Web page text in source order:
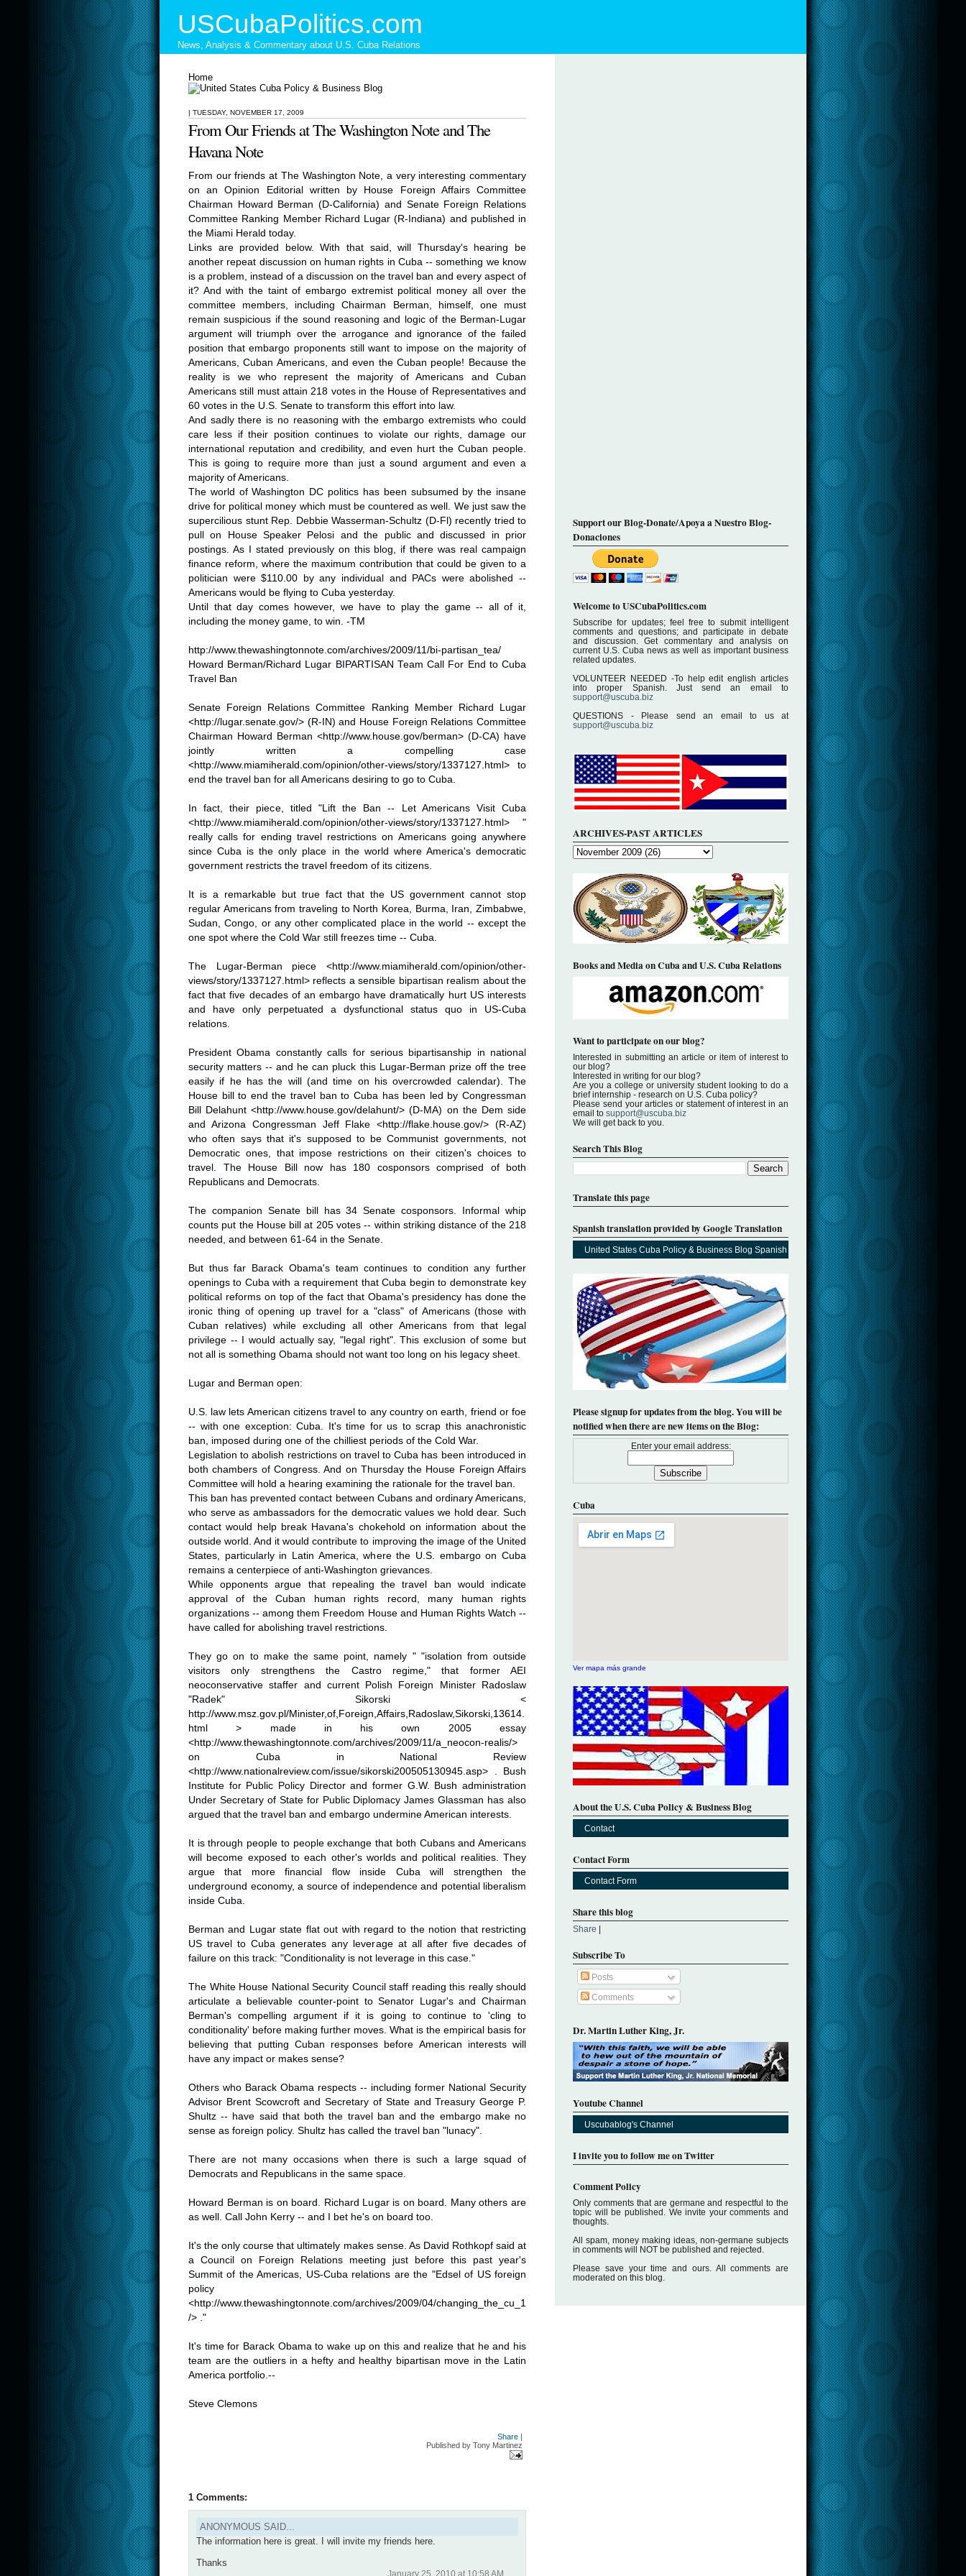
USCubaPolitics.com
News, Analysis & Commentary about U.S. Cuba Relations
Home
| TUESDAY, NOVEMBER 17, 2009
From Our Friends at The Washington Note and The
Havana Note
From our friends at The Washington Note, a very interesting commentary
on an Opinion Editorial written by House Foreign Affairs Committee
Chairman Howard Berman (D-California) and Senate Foreign Relations
Committee Ranking Member Richard Lugar (R-Indiana) and published in
the Miami Herald today.
Links are provided below. With that said, will Thursday's hearing be
another repeat discussion on human rights in Cuba -- something we know
is a problem, instead of a discussion on the travel ban and every aspect of
it? And with the taint of embargo extremist political money all over the
committee members, including Chairman Berman, himself, one must
remain suspicious if the sound reasoning and logic of the Berman-Lugar
argument will triumph over the arrogance and ignorance of the failed
position that embargo proponents still want to impose on the majority of
Americans, Cuban Americans, and even the Cuban people! Because the
reality is we who represent the majority of Americans and Cuban
Americans still must attain 218 votes in the House of Representatives and
60 votes in the U.S. Senate to transform this effort into law.
And sadly there is no reasoning with the embargo extremists who could
care less if their position continues to violate our rights, damage our
international reputation and credibility, and even hurt the Cuban people.
This is going to require more than just a sound argument and even a
majority of Americans.
The world of Washington DC politics has been subsumed by the insane
drive for political money which must be countered as well. We just saw the
supercilious stunt Rep. Debbie Wasserman-Schultz (D-Fl) recently tried to
pull on House Speaker Pelosi and the public and discussed in prior
postings. As I stated previously on this blog, if there was real campaign
finance reform, where the maximum contribution that could be given to a
politician were $110.00 by any individual and PACs were abolished --
Americans would be flying to Cuba yesterday.
Until that day comes however, we have to play the game -- all of it,
including the money game, to win. -TM
http://www.thewashingtonnote.com/archives/2009/11/bi-partisan_tea/
Howard Berman/Richard Lugar BIPARTISAN Team Call For End to Cuba
Travel Ban
Senate Foreign Relations Committee Ranking Member Richard Lugar
<http://lugar.senate.gov/> (R-IN) and House Foreign Relations Committee
Chairman Howard Berman <http://www.house.gov/berman> (D-CA) have
jointly written a compelling case
<http://www.miamiherald.com/opinion/other-views/story/1337127.html > to
end the travel ban for all Americans desiring to go to Cuba.
In fact, their piece, titled "Lift the Ban -- Let Americans Visit Cuba
<http://www.miamiherald.com/opinion/other-views/story/1337127.html > "
really calls for ending travel restrictions on Americans going anywhere
since Cuba is the only place in the world where America's democratic
government restricts the travel freedom of its citizens.
It is a remarkable but true fact that the US government cannot stop
regular Americans from traveling to North Korea, Burma, Iran, Zimbabwe,
Sudan, Congo, or any other complicated place in the world -- except the
one spot where the Cold War still freezes time -- Cuba.
The Lugar-Berman piece <http://www.miamiherald.com/opinion/other-
views/story/1337127.html > reflects a sensible bipartisan realism about the
fact that five decades of an embargo have dramatically hurt US interests
and have only perpetuated a dysfunctional status quo in US-Cuba
relations.
President Obama constantly calls for serious bipartisanship in national
security matters -- and he can pluck this Lugar-Berman prize off the tree
easily if he has the will (and time on his overcrowded calendar). The
House bill to end the travel ban to Cuba has been led by Congressman
Bill Delahunt <http://www.house.gov/delahunt/> (D-MA) on the Dem side
and Arizona Congressman Jeff Flake <http://flake.house.gov/> (R-AZ)
who often says that it's supposed to be Communist governments, not
Democratic ones, that impose restrictions on their citizen's choices to
travel. The House Bill now has 180 cosponsors comprised of both
Republicans and Democrats.
The companion Senate bill has 34 Senate cosponsors. Informal whip
counts put the House bill at 205 votes -- within striking distance of the 218
needed, and between 61-64 in the Senate.
But thus far Barack Obama's team continues to condition any further
openings to Cuba with a requirement that Cuba begin to demonstrate key
political reforms on top of the fact that Obama's presidency has done the
ironic thing of opening up travel for a "class" of Americans (those with
Cuban relatives) while excluding all other Americans from that legal
privilege -- I would actually say, "legal right". This exclusion of some but
not all is something Obama should not want too long on his legacy sheet.
Lugar and Berman open:
U.S. law lets American citizens travel to any country on earth, friend or foe
-- with one exception: Cuba. It's time for us to scrap this anachronistic
ban, imposed during one of the chilliest periods of the Cold War.
Legislation to abolish restrictions on travel to Cuba has been introduced in
both chambers of Congress. And on Thursday the House Foreign Affairs
Committee will hold a hearing examining the rationale for the travel ban.
This ban has prevented contact between Cubans and ordinary Americans,
who serve as ambassadors for the democratic values we hold dear. Such
contact would help break Havana's chokehold on information about the
outside world. And it would contribute to improving the image of the United
States, particularly in Latin America, where the U.S. embargo on Cuba
remains a centerpiece of anti-Washington grievances.
While opponents argue that repealing the travel ban would indicate
approval of the Cuban human rights record, many human rights
organizations -- among them Freedom House and Human Rights Watch --
have called for abolishing travel restrictions.
They go on to make the same point, namely " "isolation from outside
visitors only strengthens the Castro regime," that former AEI
neoconservative staffer and current Polish Foreign Minister Radoslaw
"Radek" Sikorski <
http://www.msz.gov.pl/Minister,of,Foreign,Affairs,Radoslaw,Sikorski,13614.
html
> made in his own 2005 essay
<http://www.thewashingtonnote.com/archives/2009/11/a_neocon-realis/>
on Cuba in National Review
<http://www.nationalreview.com/issue/sikorski200505130945.asp> . Bush
Institute for Public Policy Director and former G.W. Bush administration
Under Secretary of State for Public Diplomacy James Glassman has also
argued that the travel ban and embargo undermine American interests.
It is through people to people exchange that both Cubans and Americans
will become exposed to each other's worlds and political realities. They
argue that more financial flow inside Cuba will strengthen the
underground economy, a source of independence and potential liberalism
inside Cuba.
Berman and Lugar state flat out with regard to the notion that restricting
US travel to Cuba generates any leverage at all after five decades of
failure on this track: "Conditionality is not leverage in this case."
The White House National Security Council staff reading this really should
articulate a believable counter-point to Senator Lugar's and Chairman
Berman's compelling argument if it is going to continue to 'cling to
conditionality' before making further moves. What is the empirical basis for
believing that putting Cuban responses before American interests will
have any impact or makes sense?
Others who Barack Obama respects -- including former National Security
Advisor Brent Scowcroft and Secretary of State and Treasury George P.
Shultz -- have said that both the travel ban and the embargo make no
sense as foreign policy. Shultz has called the travel ban "lunacy".
There are not many occasions when there is such a large squad of
Democrats and Republicans in the same space.
Howard Berman is on board. Richard Lugar is on board. Many others are
as well. Call John Kerry -- and I bet he's on board too.
It's the only course that ultimately makes sense. As David Rothkopf said at
a Council on Foreign Relations meeting just before this past year's
Summit of the Americas, US-Cuba relations are the "Edsel of US foreign
policy
<http://www.thewashingtonnote.com/archives/2009/04/changing_the_cu_1
/> ."
It's time for Barack Obama to wake up on this and realize that he and his
team are the outliers in a hefty and healthy bipartisan move in the Latin
America portfolio.--
Steve Clemons
Share |
Published by Tony Martinez
1 Comments:
ANONYMOUS SAID...
The information here is great. I will invite my friends here.
Thanks
January 25, 2010 at 10:58 AM
Support our Blog-Donate/Apoya a Nuestro Blog-
Donaciones
Welcome to USCubaPolitics.com
Subscribe for updates; feel free to submit intelligent
comments and questions; and participate in debate
and discussion. Get commentary and analysis on
current U.S. Cuba news as well as important business
related updates.
VOLUNTEER NEEDED -To help edit english articles
into proper Spanish. Just send an email to
support@uscuba.biz
QUESTIONS - Please send an email to us at
support@uscuba.biz
ARCHIVES-PAST ARTICLES
Books and Media on Cuba and U.S. Cuba Relations
Want to participate on our blog?
Interested in submitting an article or item of interest to
our blog?
Interested in writing for our blog?
Are you a college or university student looking to do a
brief internship - research on U.S. Cuba policy?
Please send your articles or statement of interest in an
email to support@uscuba.biz
We will get back to you.
Search This Blog
Translate this page
Spanish translation provided by Google Translation
United States Cuba Policy & Business Blog Spanish
Please signup for updates from the blog. You will be
notified when there are new items on the Blog:
Enter your email address:
Cuba
Ver mapa más grande
About the U.S. Cuba Policy & Business Blog
Contact
Contact Form
Contact Form
Share this blog
Share |
Subscribe To
Posts
Comments
Dr. Martin Luther King, Jr.
Youtube Channel
Uscubablog's Channel
I invite you to follow me on Twitter
Comment Policy
Only comments that are germane and respectful to the
topic will be published. We invite your comments and
thoughts.
All spam, money making ideas, non-germane subjects
in comments will NOT be published and rejected.
Please save your time and ours. All comments are
moderated on this blog.